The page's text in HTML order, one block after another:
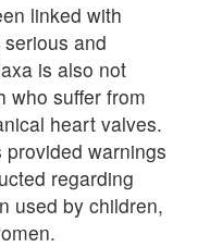
linked with
and
is also not
who suffer from
heart valves.
warnings
regarding
used by children,